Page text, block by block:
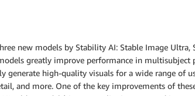
new models by Stability AI: Stable Image Ultra,
greatly improve performance in
generate high-quality visuals for a wide range of
and more. One of the key improvements of